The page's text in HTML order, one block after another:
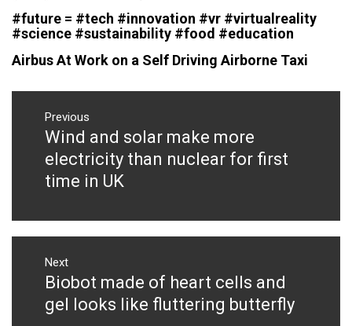
#future = #tech #innovation #vr #virtualreality
#science #sustainability #food #education
Airbus At Work on a Self Driving Airborne Taxi
Post
navigation
Previous
Previous
post:
Wind and solar make more
electricity than nuclear for first
time in UK
Next
Next
post:
Biobot made of heart cells and
gel looks like fluttering butterfly